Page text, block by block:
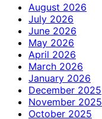
August 2026
July 2026
June 2026
May 2026
April 2026
March 2026
January 2026
December 2025
November 2025
October 2025